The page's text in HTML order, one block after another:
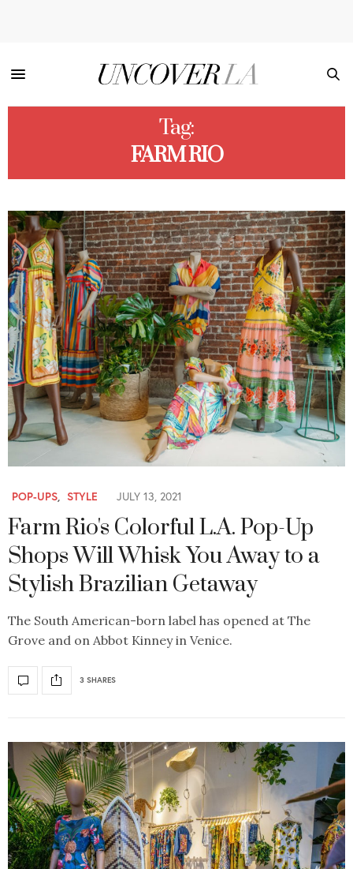
Tag:
FARM RIO
POP-UPS, STYLE JULY 13, 2021
Farm Rio's Colorful L.A. Pop-Up
Shops Will Whisk You Away to a
Stylish Brazilian Getaway
The South American-born label has opened at The
Grove and on Abbot Kinney in Venice.
3 SHARES